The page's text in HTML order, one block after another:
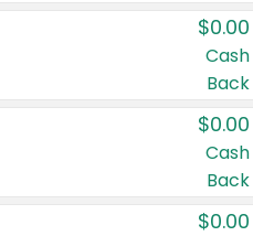
$0.00
Cash
Back
$0.00
Cash
Back
$0.00